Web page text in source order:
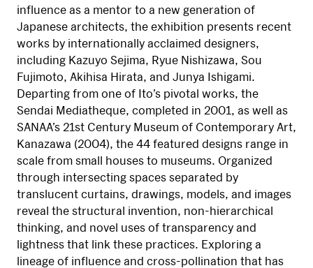
influence as a mentor to a new generation of
Japanese architects, the exhibition presents recent
works by internationally acclaimed designers,
including Kazuyo Sejima, Ryue Nishizawa, Sou
Fujimoto, Akihisa Hirata, and Junya Ishigami.
Departing from one of Ito’s pivotal works, the
Sendai Mediatheque, completed in 2001, as well as
SANAA’s 21st Century Museum of Contemporary Art,
Kanazawa (2004), the 44 featured designs range in
scale from small houses to museums. Organized
through intersecting spaces separated by
translucent curtains, drawings, models, and images
reveal the structural invention, non-hierarchical
thinking, and novel uses of transparency and
lightness that link these practices. Exploring a
lineage of influence and cross-pollination that has